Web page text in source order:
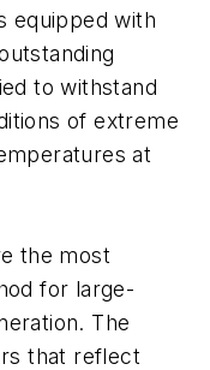
equipped with
to withstand
of extreme
at
the most
for large-
The
that reflect